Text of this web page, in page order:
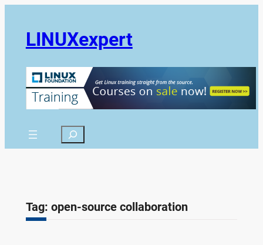
LINUXexpert
Search
Tag: open-source collaboration